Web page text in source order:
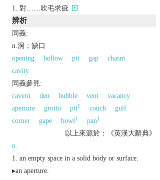
對……吹毛求疵
辨析
同義:
n.洞；缺口
opening
hollow pit gap
chasm
cavity
同義參見:
cavern
den bubble vent
vacancy
aperture
grotto pit1 couch
gulf
corner
gape bowl1 pan1
以上來源於：《英漢大辭典》
n.
an empty space in a solid body or surface.
▸an aperture.